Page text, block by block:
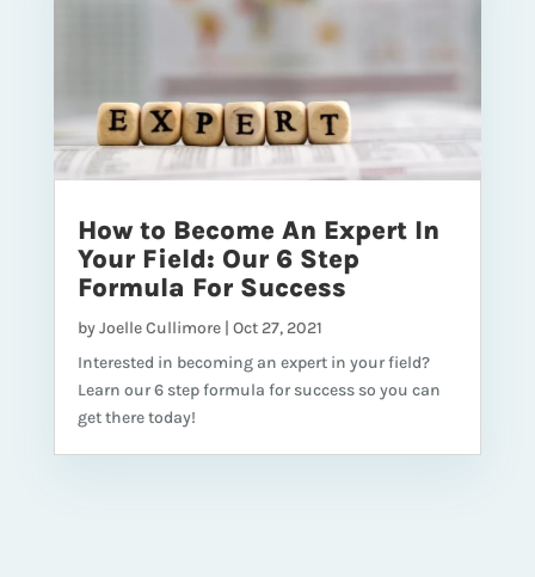
How to Become An Expert In
Your Field: Our 6 Step
Formula For Success
byJoelle Cullimore| Oct 27, 2021
Interested in becoming an expert in your field?
Learn our 6 step formula for success so you can
get there today!